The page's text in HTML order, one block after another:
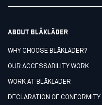
ABOUT BLÅKLÄDER
WHY CHOOSE BLÅKLÄDER?
OUR ACCESSABILITY WORK
WORK AT BLÅKLÄDER
DECLARATION OF CONFORMITY